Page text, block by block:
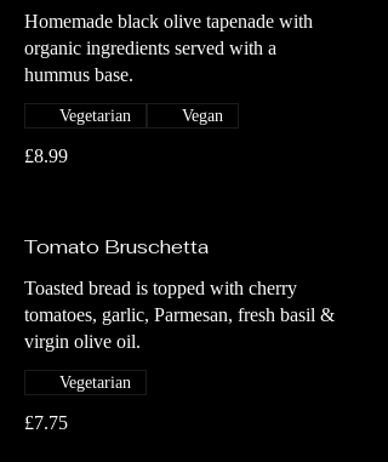
Homemade black olive tapenade with
organic ingredients served with a
hummus base.
£8.99
Vegetarian Vegan
Tomato Bruschetta
Toasted bread is topped with cherry
tomatoes, garlic, Parmesan, fresh basil &
virgin olive oil.
£7.75
Vegetarian